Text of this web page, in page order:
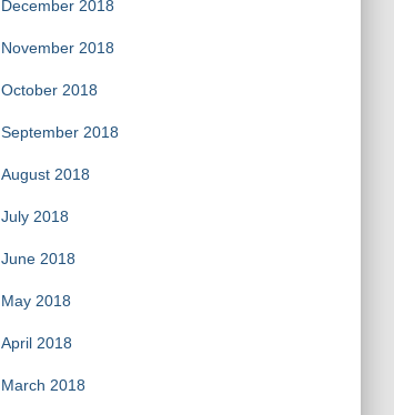
December 2018
November 2018
October 2018
September 2018
August 2018
July 2018
June 2018
May 2018
April 2018
March 2018